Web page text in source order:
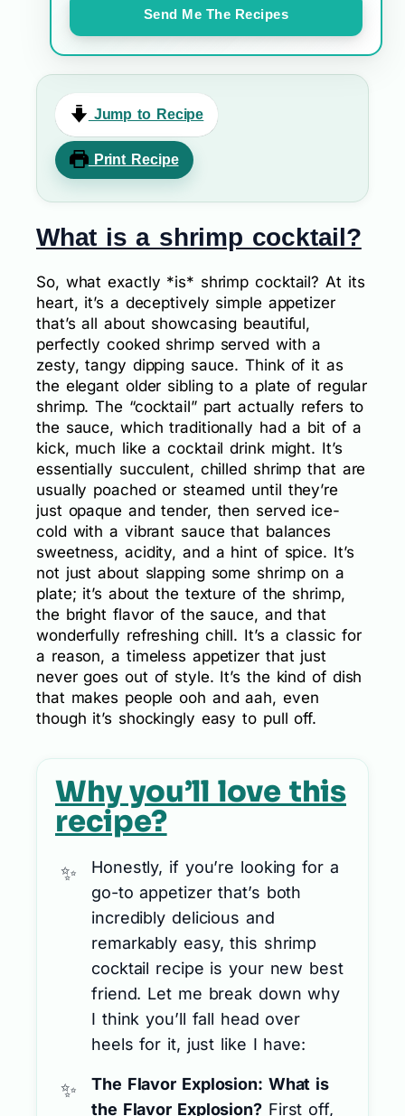
Send Me The Recipes
Jump to Recipe
Print Recipe
What is a shrimp cocktail?
So, what exactly *is* shrimp cocktail? At its
heart, it’s a deceptively simple appetizer
that’s all about showcasing beautiful,
perfectly cooked shrimp served with a
zesty, tangy dipping sauce. Think of it as
the elegant older sibling to a plate of regular
shrimp. The “cocktail” part actually refers to
the sauce, which traditionally had a bit of a
kick, much like a cocktail drink might. It’s
essentially succulent, chilled shrimp that are
usually poached or steamed until they’re
just opaque and tender, then served ice-
cold with a vibrant sauce that balances
sweetness, acidity, and a hint of spice. It’s
not just about slapping some shrimp on a
plate; it’s about the texture of the shrimp,
the bright flavor of the sauce, and that
wonderfully refreshing chill. It’s a classic for
a reason, a timeless appetizer that just
never goes out of style. It’s the kind of dish
that makes people ooh and aah, even
though it’s shockingly easy to pull off.
Why you’ll love this
recipe?
Honestly, if you’re looking for a
go-to appetizer that’s both
incredibly delicious and
remarkably easy, this shrimp
cocktail recipe is your new best
friend. Let me break down why
I think you’ll fall head over
heels for it, just like I have:
The Flavor Explosion: What is
the Flavor Explosion?First off,